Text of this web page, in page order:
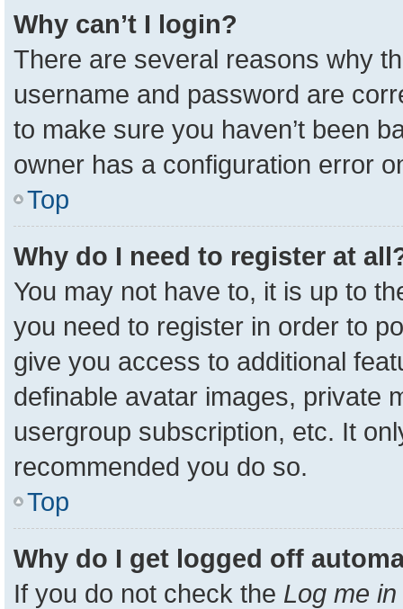
Why can’t I login?
There are several reasons why
username and password are
to make sure you haven’t been
owner has a configuration error
Top
Why do I need to register at
You may not have to, it is up to
you need to register in order to
give you access to additional
definable avatar images, private
usergroup subscription, etc. It
recommended you do so.
Top
Why do I get logged off
If you do not check the Log me